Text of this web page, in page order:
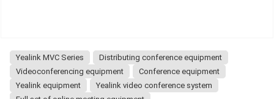
Yealink MVC Series
Distributing conference equipment
Videoconferencing equipment
Conference equipment
Yealink equipment
Yealink video conference system